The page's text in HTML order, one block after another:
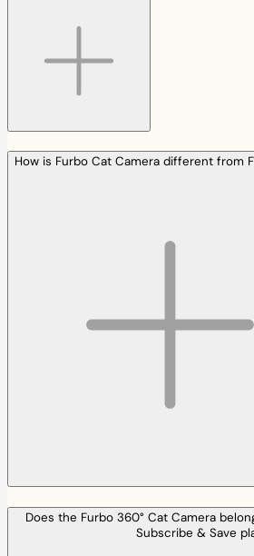
How is Furbo Cat Camera different from
Does the Furbo 360° Cat Camera
Subscribe & Save